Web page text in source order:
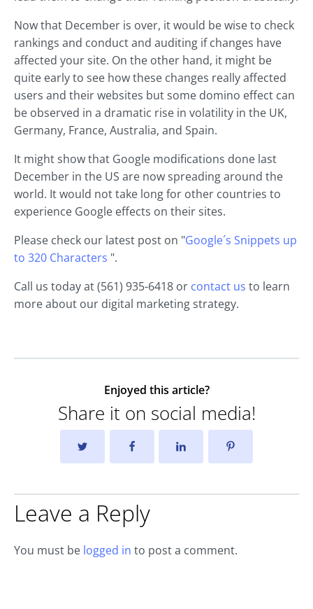
Now that December is over, it would be wise to check
rankings and conduct and auditing if changes have
affected your site. On the other hand, it might be
quite early to see how these changes really affected
users and their websites but some domino effect can
be observed in a dramatic rise in volatility in the UK,
Germany, France, Australia, and Spain.
It might show that Google modifications done last
December in the US are now spreading around the
world. It would not take long for other countries to
experience Google effects on their sites.
Please check our latest post on "Google´s Snippets up
to 320 Characters ".
Call us today at (561) 935-6418 or contact us to learn
more about our digital marketing strategy.
Enjoyed this article?
Share it on social media!
Leave a Reply
You must be logged in to post a comment.